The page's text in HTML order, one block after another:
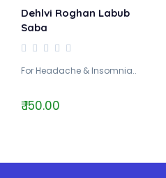
Dehlvi Roghan Labub
Saba
For Headache & Insomnia..
₹ 150.00